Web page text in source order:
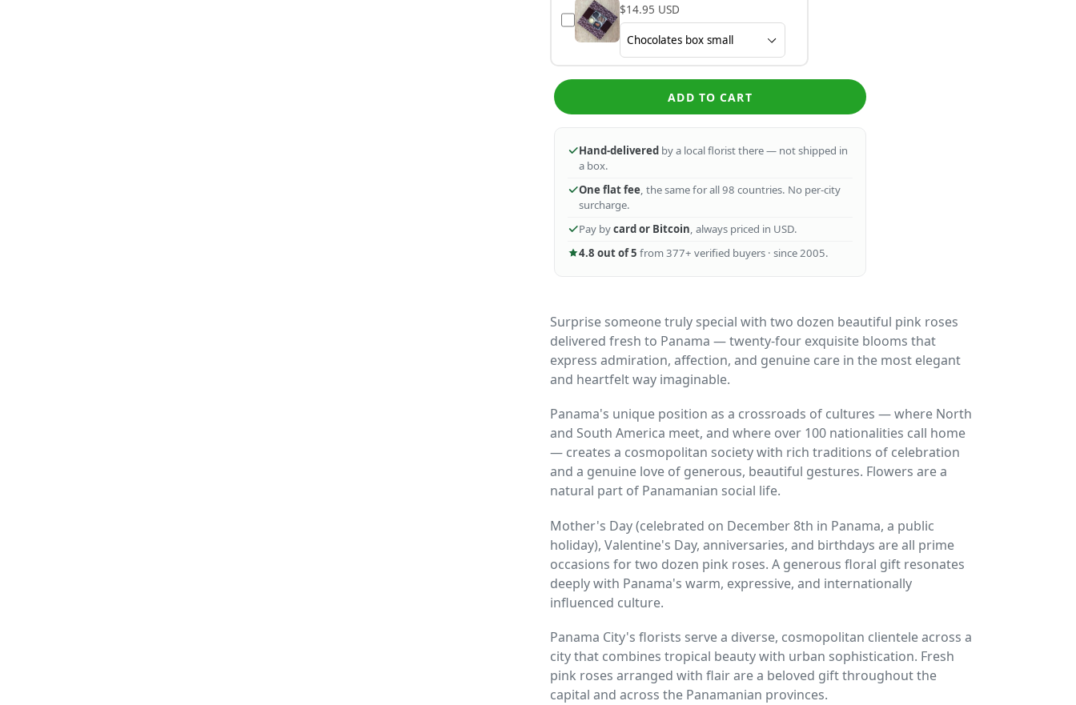
$14.95 USD
ADD TO CART
Hand-delivered by a local florist there — not shipped in
a box.
One flat fee, the same for all 98 countries. No per-city
surcharge.
Pay bycard or Bitcoin, always priced in USD.
4.8 out of 5 from 377+ verified buyers · since 2005.
Surprise someone truly special with two dozen beautiful pink roses
delivered fresh to Panama — twenty-four exquisite blooms that
express admiration, affection, and genuine care in the most elegant
and heartfelt way imaginable.
Panama's unique position as a crossroads of cultures — where North
and South America meet, and where over 100 nationalities call home
— creates a cosmopolitan society with rich traditions of celebration
and a genuine love of generous, beautiful gestures. Flowers are a
natural part of Panamanian social life.
Mother's Day (celebrated on December 8th in Panama, a public
holiday), Valentine's Day, anniversaries, and birthdays are all prime
occasions for two dozen pink roses. A generous floral gift resonates
deeply with Panama's warm, expressive, and internationally
influenced culture.
Panama City's florists serve a diverse, cosmopolitan clientele across a
city that combines tropical beauty with urban sophistication. Fresh
pink roses arranged with flair are a beloved gift throughout the
capital and across the Panamanian provinces.